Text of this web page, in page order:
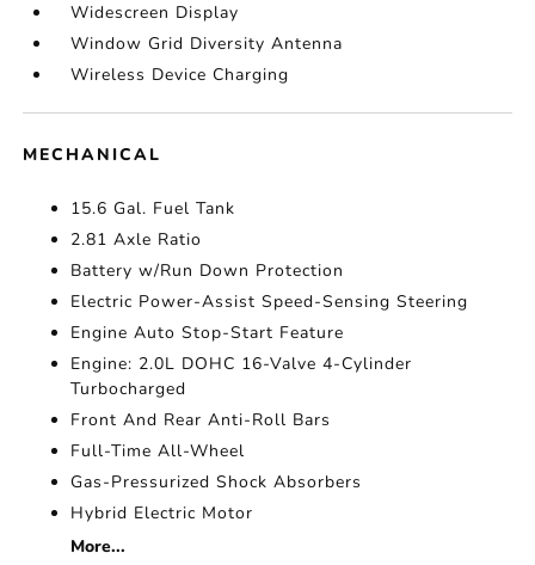
Widescreen Display
Window Grid Diversity Antenna
Wireless Device Charging
MECHANICAL
15.6 Gal. Fuel Tank
2.81 Axle Ratio
Battery w/Run Down Protection
Electric Power-Assist Speed-Sensing Steering
Engine Auto Stop-Start Feature
Engine: 2.0L DOHC 16-Valve 4-Cylinder
Turbocharged
Front And Rear Anti-Roll Bars
Full-Time All-Wheel
Gas-Pressurized Shock Absorbers
Hybrid Electric Motor
More...